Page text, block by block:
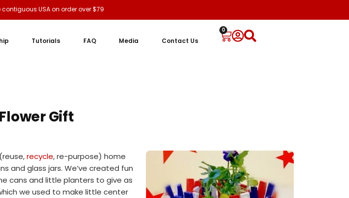
contiguous USA on order over $79
Tutorials FAQ Media Contact Us
0
Gift
recycle, re-purpose) home
and glass jars. We’ve created fun
cans and little planters to give as
we used to make little center